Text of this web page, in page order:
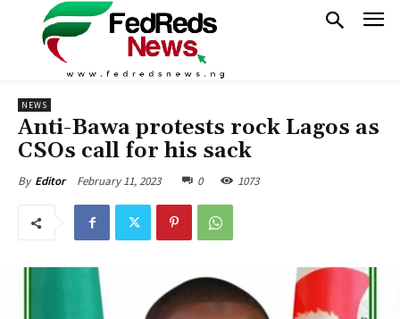
NEWS
Anti-Bawa protests rock Lagos as
CSOs call for his sack
By Editor February 11, 2023 0 1073